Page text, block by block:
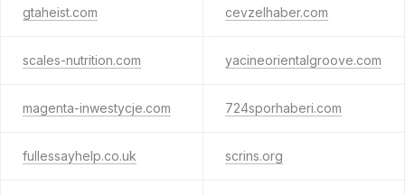
gtaheist.com cevzelhaber.com
scales-nutrition.com yacineorientalgroove.com
magenta-inwestycje.com 724sporhaberi.com
fullessayhelp.co.uk scrins.org